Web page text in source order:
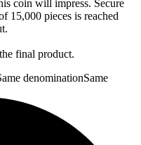
coin will impress. Secure
15,000 pieces is reached
final product.
denominationSame